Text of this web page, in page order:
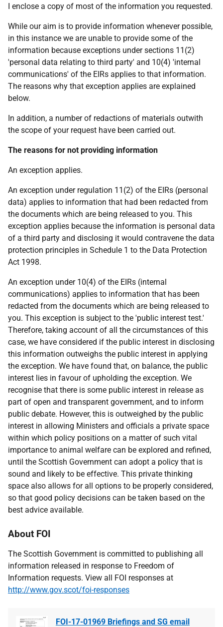
I enclose a copy of most of the information you requested.
While our aim is to provide information whenever possible,
in this instance we are unable to provide some of the
information because exceptions under sections 11(2)
'personal data relating to third party' and 10(4) 'internal
communications' of the EIRs applies to that information.
The reasons why that exception applies are explained
below.
In addition, a number of redactions of materials outwith
the scope of your request have been carried out.
The reasons for not providing information
An exception applies.
An exception under regulation 11(2) of the EIRs (personal
data) applies to information that had been redacted from
the documents which are being released to you. This
exception applies because the information is personal data
of a third party and disclosing it would contravene the data
protection principles in Schedule 1 to the Data Protection
Act 1998.
An exception under 10(4) of the EIRs (internal
communications) applies to information that has been
redacted from the documents which are being released to
you. This exception is subject to the 'public interest test.'
Therefore, taking account of all the circumstances of this
case, we have considered if the public interest in disclosing
this information outweighs the public interest in applying
the exception. We have found that, on balance, the public
interest lies in favour of upholding the exception. We
recognise that there is some public interest in release as
part of open and transparent government, and to inform
public debate. However, this is outweighed by the public
interest in allowing Ministers and officials a private space
within which policy positions on a matter of such vital
importance to animal welfare can be explored and refined,
until the Scottish Government can adopt a policy that is
sound and likely to be effective. This private thinking
space also allows for all options to be properly considered,
so that good policy decisions can be taken based on the
best advice available.
About FOI
The Scottish Government is committed to publishing all
information released in response to Freedom of
Information requests. View all FOI responses at
http://www.gov.scot/foi-responses
FOI-17-01969 Briefings and SG email